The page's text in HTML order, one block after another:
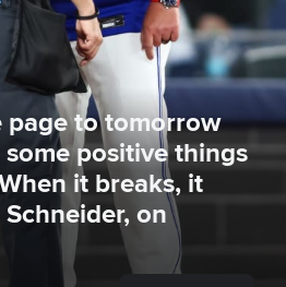
to tomorrow
positive things
it breaks, it
on